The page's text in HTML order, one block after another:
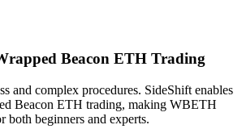
Beacon ETH Trading
and complex procedures. SideShift enables
Beacon ETH trading, making WBETH
both beginners and experts.